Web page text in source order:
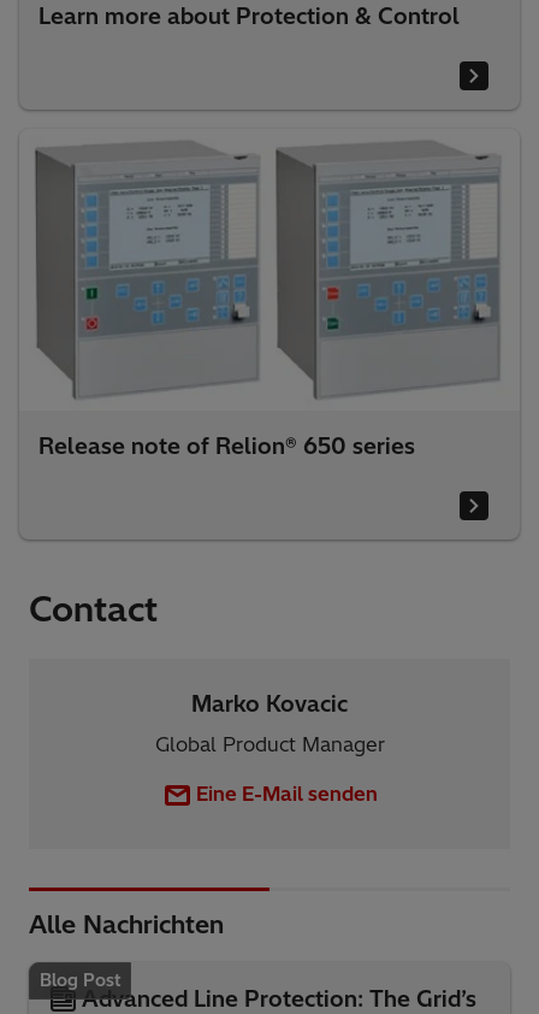
Learn more about Protection & Control
Release note of Relion® 650 series
Contact
Marko Kovacic
Global Product Manager
Eine E-Mail senden
Alle Nachrichten
Blog Post
Advanced Line Protection: The Grid’s